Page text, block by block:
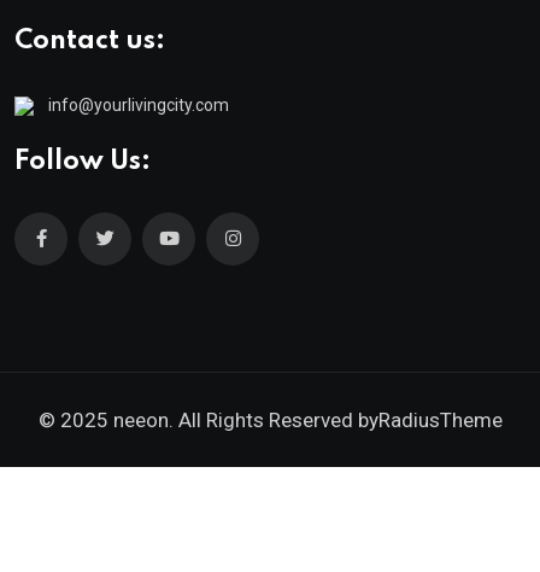
Contact us:
info@yourlivingcity.com
Follow Us:
© 2025 neeon. All Rights Reserved byRadiusTheme